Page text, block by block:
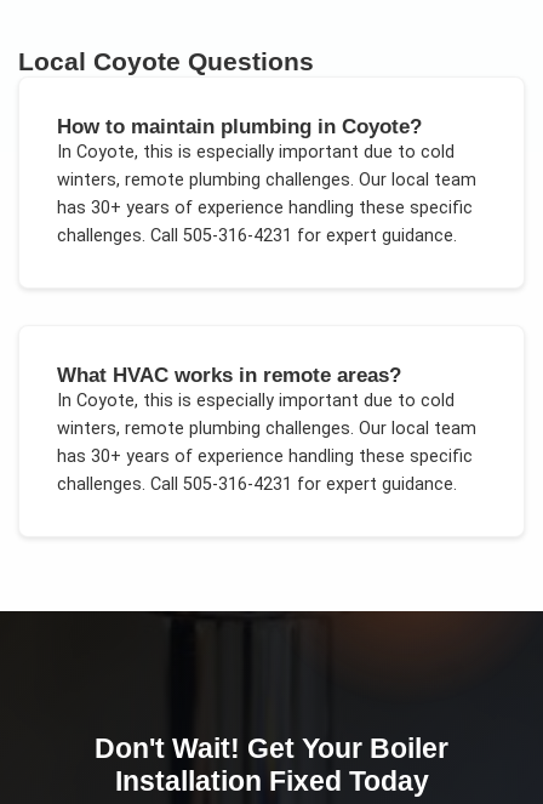
Local Coyote Questions
How to maintain plumbing in Coyote?
In Coyote, this is especially important due to cold
winters, remote plumbing challenges. Our local team
has 30+ years of experience handling these specific
challenges. Call 505-316-4231 for expert guidance.
What HVAC works in remote areas?
In Coyote, this is especially important due to cold
winters, remote plumbing challenges. Our local team
has 30+ years of experience handling these specific
challenges. Call 505-316-4231 for expert guidance.
Don't Wait! Get Your Boiler
Installation Fixed Today